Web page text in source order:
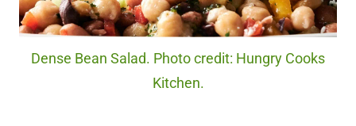
Dense Bean Salad. Photo credit: Hungry Cooks
Kitchen.